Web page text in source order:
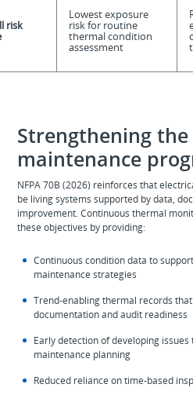
risk
Lowest exposure
risk for routine
thermal condition
assessment
Strengthening
maintenance
NFPA 70B (2026) reinforces that
be living systems supported by data,
improvement. Continuous thermal
these objectives by providing:
Continuous condition data to
maintenance strategies
Trend-enabling thermal records
documentation and audit readiness
Early detection of developing
maintenance planning
Reduced reliance on time‑based